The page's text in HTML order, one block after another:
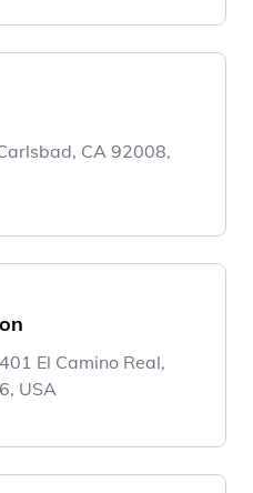
CA 92008,
El Camino Real,
USA